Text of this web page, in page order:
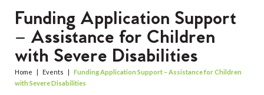
About Us
Careers
Get Involved
Funding Application Support
– Assistance for Children
with Severe Disabilities
Home | Events |
Funding Application Support – Assistance for Children
with Severe Disabilities